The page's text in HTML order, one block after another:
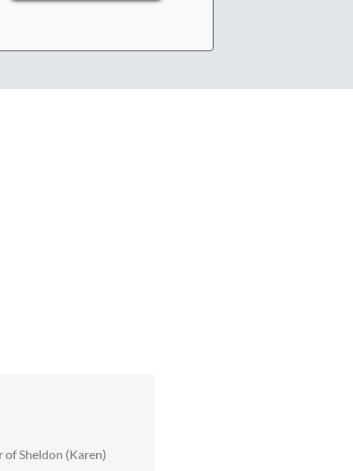
of Sheldon (Karen)